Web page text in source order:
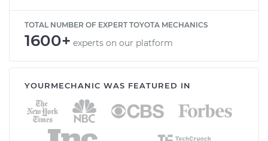
TOTAL NUMBER OF EXPERT TOYOTA MECHANICS
1600+ experts on our platform
YOURMECHANIC WAS FEATURED IN